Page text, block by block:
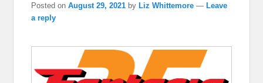
Posted onAugust 29, 2021 byLiz Whittemore —Leave
a reply